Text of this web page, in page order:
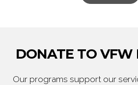
DONATE TO VFW
Our programs support our